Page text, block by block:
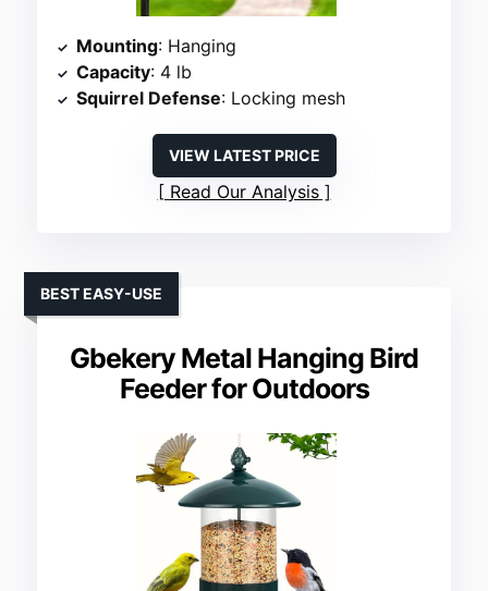
Mounting: Hanging
Capacity: 4 lb
Squirrel Defense: Locking mesh
VIEW LATEST PRICE
Read Our Analysis
Gbekery Metal Hanging Bird
Feeder for Outdoors
BEST EASY-USE